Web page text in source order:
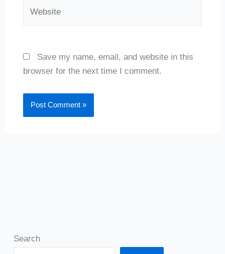
Save my name, email, and website in this
browser for the next time I comment.
Search